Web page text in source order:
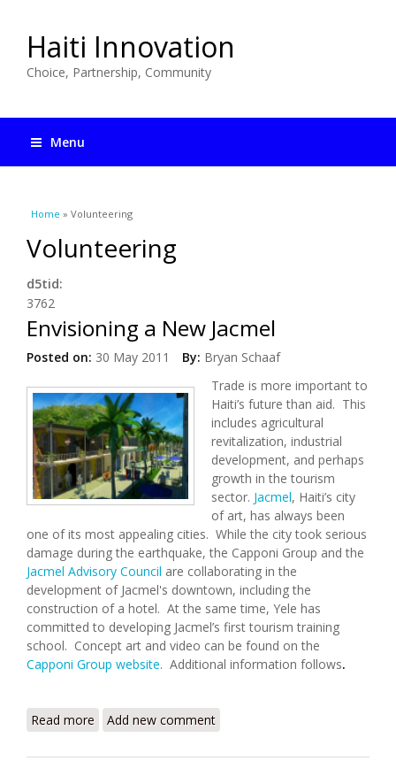
Haiti Innovation
Choice, Partnership, Community
Menu
You are here
Home » Volunteering
Volunteering
d5tid:
3762
Envisioning a New Jacmel
Posted on: 30 May 2011 By: Bryan Schaaf
Trade is more important to
Haiti’s future than aid. This
includes agricultural
revitalization, industrial
development, and perhaps
growth in the tourism
sector. Jacmel, Haiti’s city
of art, has always been
one of its most appealing cities. While the city took serious
damage during the earthquake, the Capponi Group and the
Jacmel Advisory Council are collaborating in the
development of Jacmel's downtown, including the
construction of a hotel. At the same time, Yele has
committed to developing Jacmel’s first tourism training
school. Concept art and video can be found on the
Capponi Group website. Additional information follows.
Read more about Envisioning a New Jacmel
Add new comment